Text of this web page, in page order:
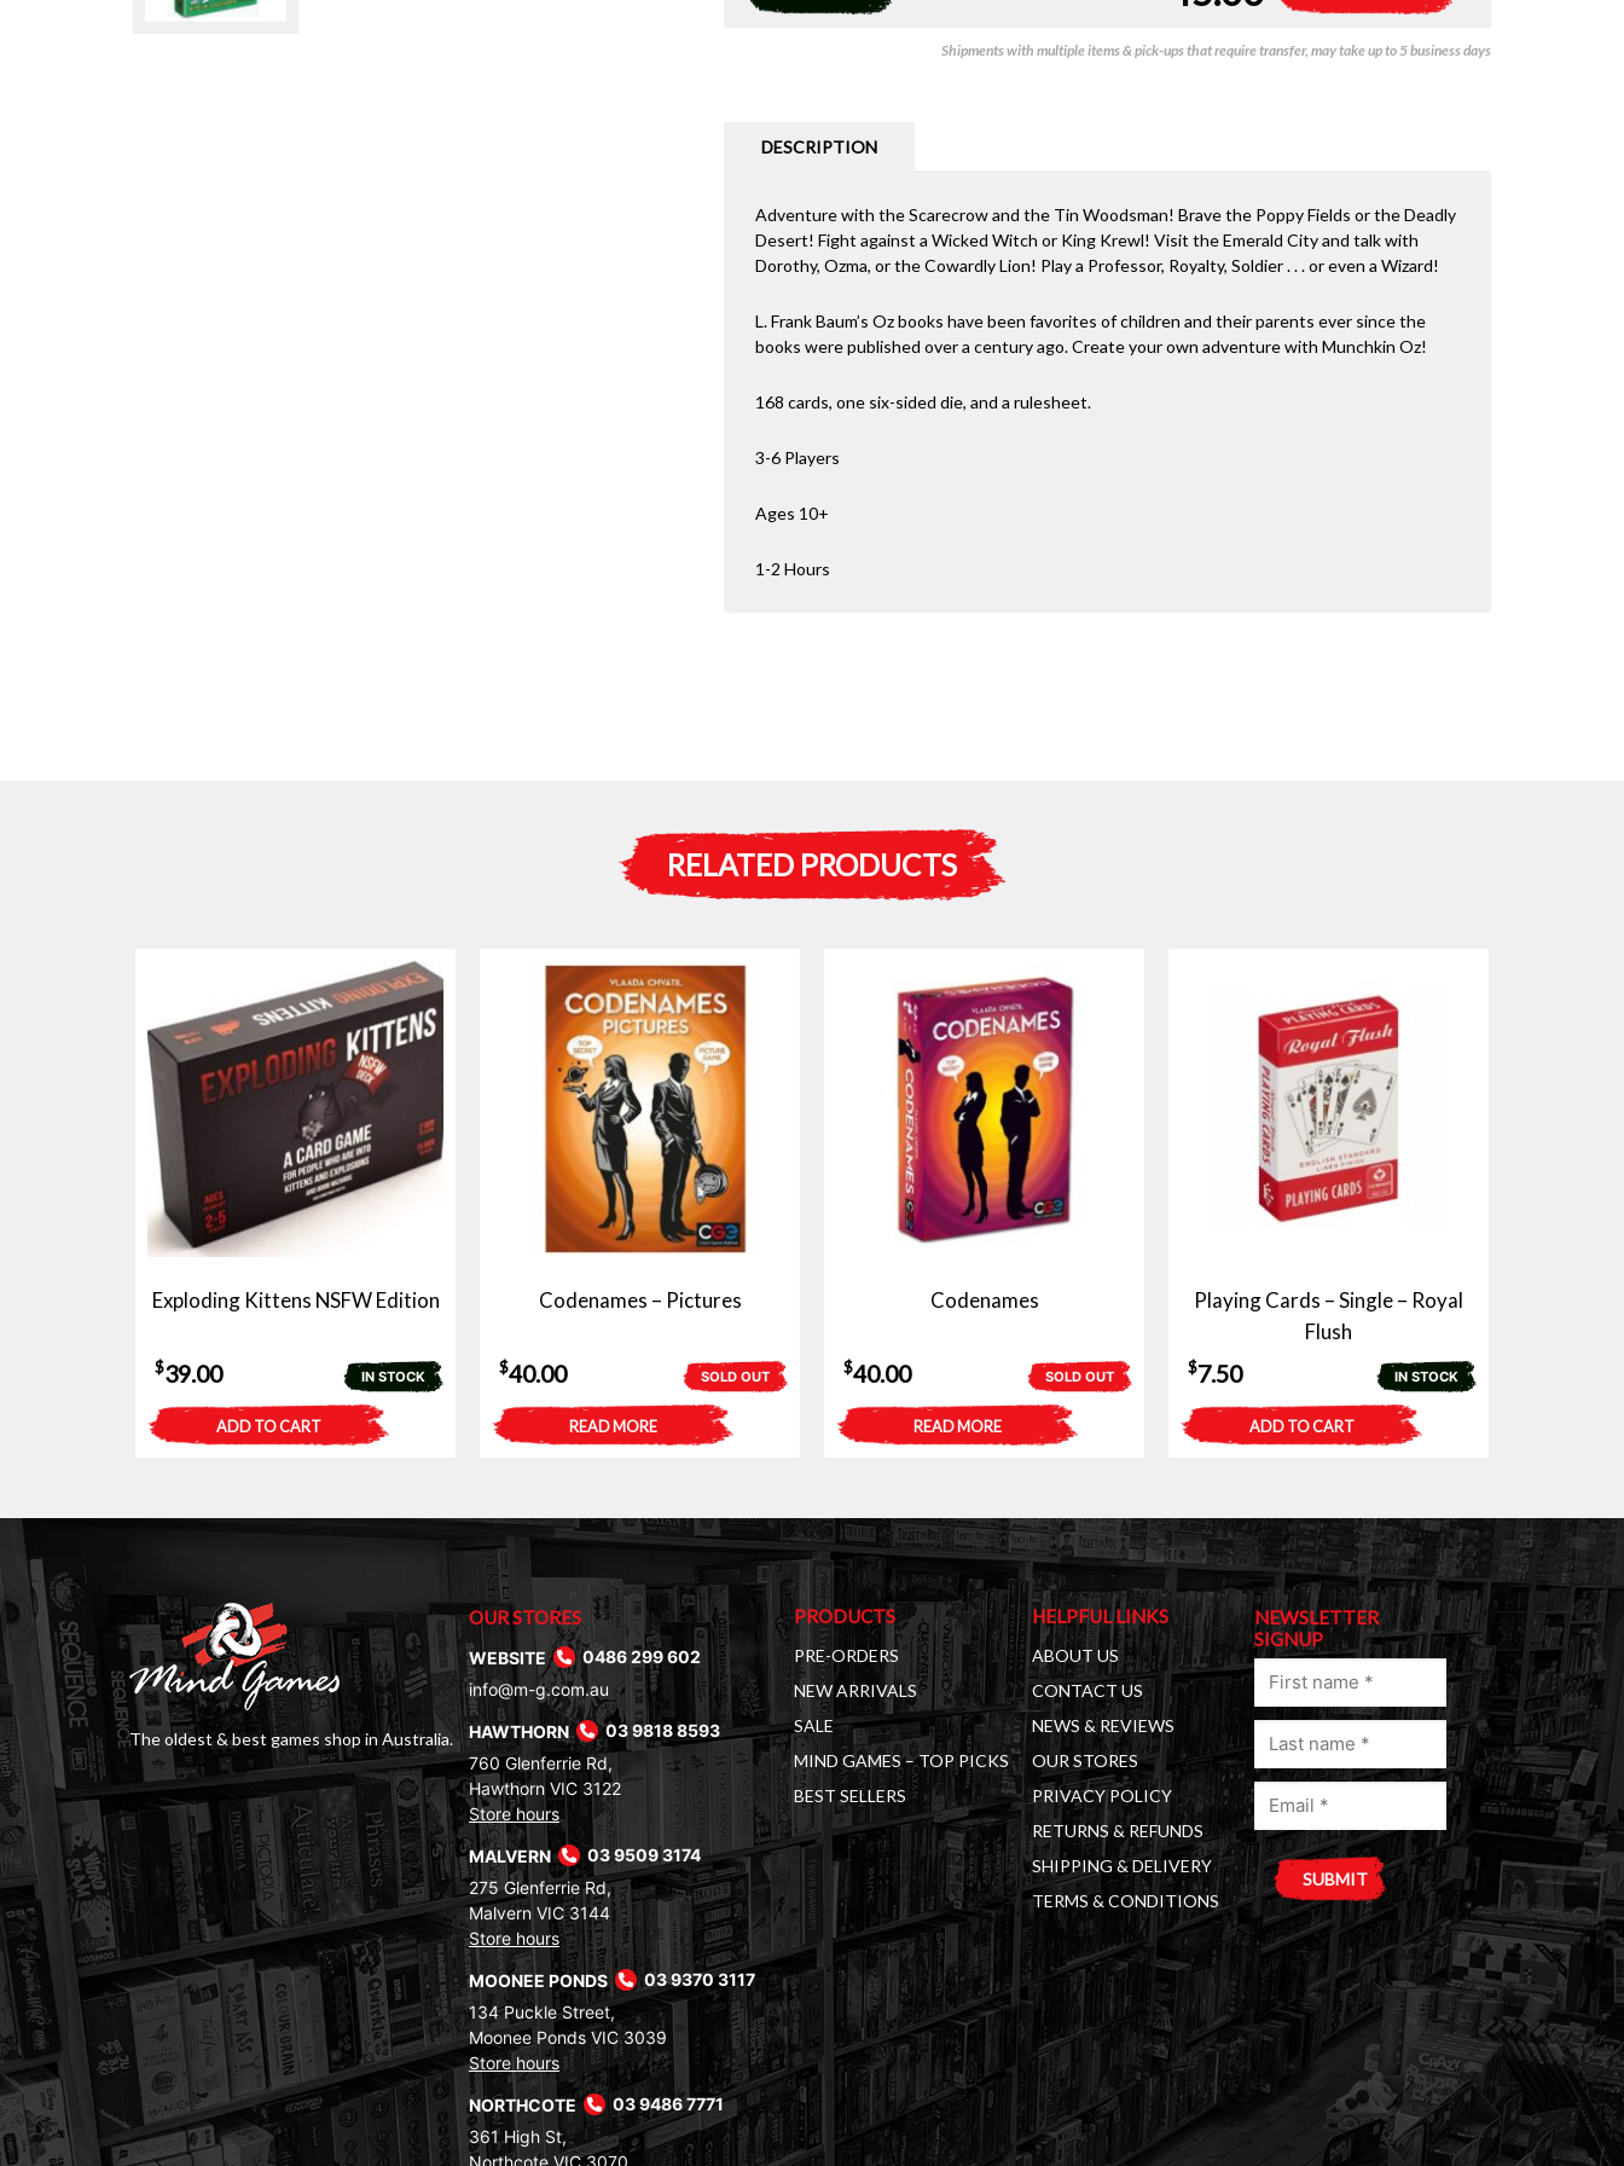
-
quantity
l
e
v
Shipments with multiple items & pick-ups that require transfer, may take up to 5 business days
DESCRIPTION
Adventure with the Scarecrow and the Tin Woodsman! Brave the Poppy Fields or the Deadly
Desert! Fight against a Wicked Witch or King Krewl! Visit the Emerald City and talk with
Dorothy, Ozma, or the Cowardly Lion! Play a Professor, Royalty, Soldier . . . or even a Wizard!
L. Frank Baum’s Oz books have been favorites of children and their parents ever since the
books were published over a century ago. Create your own adventure with Munchkin Oz!
168 cards, one six-sided die, and a rulesheet.
3-6 Players
Ages 10+
1-2 Hours
RELATED PRODUCTS
Exploding Kittens NSFW Edition
IN STOCK
$39.00
ADD TO CART
Codenames – Pictures
SOLD OUT
$40.00
READ MORE
Codenames
SOLD OUT
$40.00
READ MORE
Playing Cards – Single – Royal
Flush
IN STOCK
$7.50
ADD TO CART
The oldest & best games shop in Australia.
OUR STORES
WEBSITE
0486 299 602
info@m-g.com.au
HAWTHORN
03 9818 8593
760 Glenferrie Rd,
Hawthorn VIC 3122
Store hours
MALVERN
03 9509 3174
275 Glenferrie Rd,
Malvern VIC 3144
Store hours
MOONEE PONDS
03 9370 3117
134 Puckle Street,
Moonee Ponds VIC 3039
Store hours
NORTHCOTE
03 9486 7771
361 High St,
Northcote VIC 3070
PRODUCTS
PRE-ORDERS
NEW ARRIVALS
SALE
MIND GAMES – TOP PICKS
BEST SELLERS
HELPFUL LINKS
ABOUT US
CONTACT US
NEWS & REVIEWS
OUR STORES
PRIVACY POLICY
RETURNS & REFUNDS
SHIPPING & DELIVERY
TERMS & CONDITIONS
NEWSLETTER
SIGNUP
First
Last
Email
a